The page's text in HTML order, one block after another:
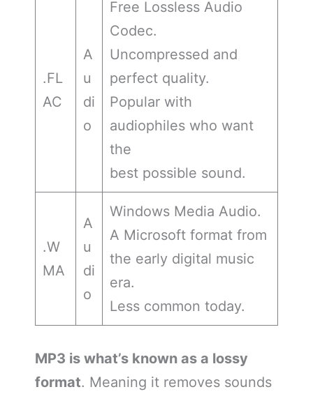
.FL
AC
A
u
di
o
Free Lossless Audio
Codec.
Uncompressed and
perfect quality.
Popular with
audiophiles who want
the
best possible sound.
.W
MA
A
u
di
o
Windows Media Audio.
A Microsoft format from
the early digital music
era.
Less common today.
MP3 is what’s known as a lossy
format. Meaning it removes sounds